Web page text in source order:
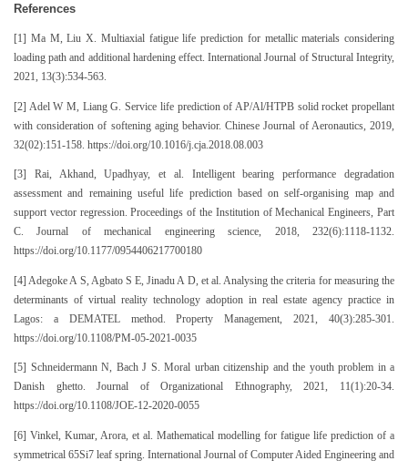
References
[1] Ma M, Liu X. Multiaxial fatigue life prediction for metallic materials considering
loading path and additional hardening effect. International Journal of Structural Integrity,
2021, 13(3):534-563.
[2] Adel W M, Liang G. Service life prediction of AP/Al/HTPB solid rocket propellant
with consideration of softening aging behavior. Chinese Journal of Aeronautics, 2019,
32(02):151-158. https://doi.org/10.1016/j.cja.2018.08.003
[3] Rai, Akhand, Upadhyay, et al. Intelligent bearing performance degradation
assessment and remaining useful life prediction based on self-organising map and
support vector regression. Proceedings of the Institution of Mechanical Engineers, Part
C. Journal of mechanical engineering science, 2018, 232(6):1118-1132.
https://doi.org/10.1177/0954406217700180
[4] Adegoke A S, Agbato S E, Jinadu A D, et al. Analysing the criteria for measuring the
determinants of virtual reality technology adoption in real estate agency practice in
Lagos: a DEMATEL method. Property Management, 2021, 40(3):285-301.
https://doi.org/10.1108/PM-05-2021-0035
[5] Schneidermann N, Bach J S. Moral urban citizenship and the youth problem in a
Danish ghetto. Journal of Organizational Ethnography, 2021, 11(1):20-34.
https://doi.org/10.1108/JOE-12-2020-0055
[6] Vinkel, Kumar, Arora, et al. Mathematical modelling for fatigue life prediction of a
symmetrical 65Si7 leaf spring. International Journal of Computer Aided Engineering and